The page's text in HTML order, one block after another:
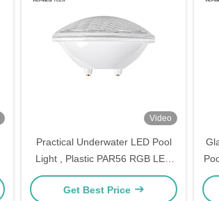
Video
Practical Underwater LED Pool
Light , Plastic PAR56 RGB LED
Pool
Get Best Price